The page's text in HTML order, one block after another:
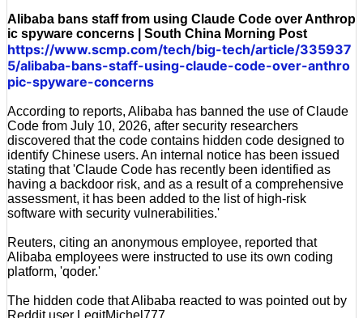
Alibaba bans staff from using Claude Code over Anthrop
ic spyware concerns | South China Morning Post
https://www.scmp.com/tech/big-tech/article/335937
5/alibaba-bans-staff-using-claude-code-over-anthro
pic-spyware-concerns
According to reports, Alibaba has banned the use of Claude
Code from July 10, 2026, after security researchers
discovered that the code contains hidden code designed to
identify Chinese users. An internal notice has been issued
stating that 'Claude Code has recently been identified as
having a backdoor risk, and as a result of a comprehensive
assessment, it has been added to the list of high-risk
software with security vulnerabilities.'
Reuters, citing an anonymous employee, reported that
Alibaba employees were instructed to use its own coding
platform, 'qoder.'
The hidden code that Alibaba reacted to was pointed out by
Reddit user LegitMichel777.